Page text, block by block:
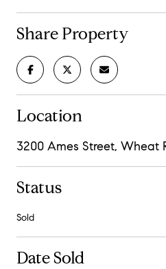
Share Property
Location
3200 Ames Street, Wheat
Status
Sold
Date Sold